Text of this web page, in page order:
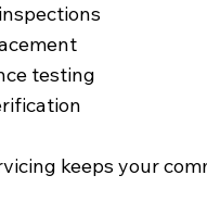
testing
keeps your